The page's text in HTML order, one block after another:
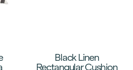
Black Linen
Rectangular Cushion